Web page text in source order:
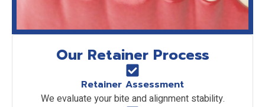
Our Retainer Process
Retainer Assessment
We evaluate your bite and alignment stability.